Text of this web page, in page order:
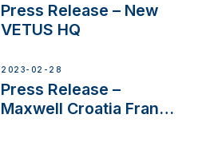
Press Release – New
VETUS HQ
2023-02-28
Press Release –
Maxwell Croatia France